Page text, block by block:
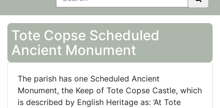
Tote Copse Scheduled
Ancient Monument
The parish has one Scheduled Ancient
Monument, the Keep of Tote Copse Castle, which
is described by English Heritage as: ‘At Tote